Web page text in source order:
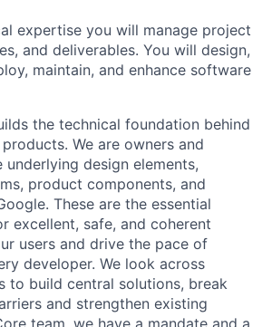
expertise you will manage project
and deliverables. You will design,
maintain, and enhance software
the technical foundation behind
products. We are owners and
design elements,
product components, and
These are the essential
excellent, safe, and coherent
users and drive the pace of
developer. We look across
to build central solutions, break
and strengthen existing
team, we have a mandate and a